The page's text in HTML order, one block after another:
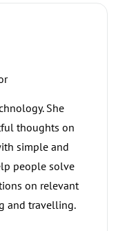
She
thoughts on
simple and
people solve
on relevant
and travelling.